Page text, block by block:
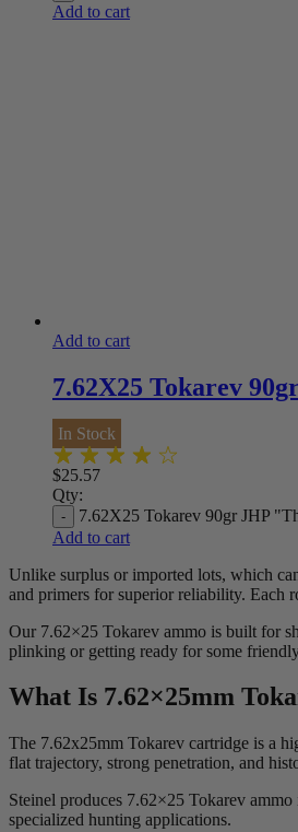
Add to cart
Add to cart
7.62X25 Tokarev
In Stock
$25.57
Qty:
7.62X25 Tokarev 90gr JHP
Add to cart
Unlike surplus or imported lots, which
and primers for superior reliability. Each
Our 7.62×25 Tokarev ammo is built for
plinking or getting ready for some
What Is 7.62×25mm
The 7.62x25mm Tokarev cartridge is a
flat trajectory, strong penetration, and
Steinel produces 7.62×25 Tokarev
specialized hunting applications.